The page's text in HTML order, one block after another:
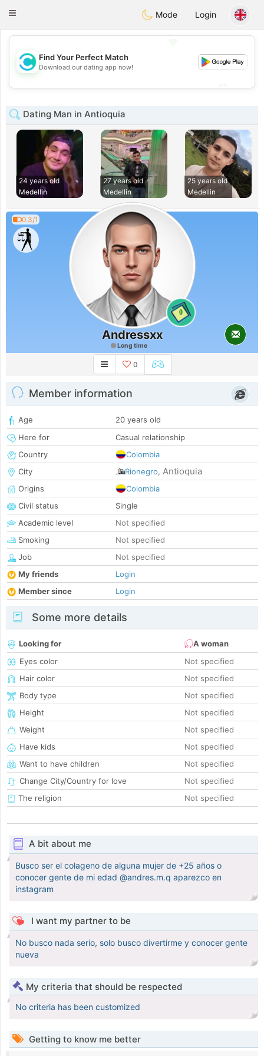
olombiaCitas
Toggle
Mode Login
💖
💕
Find Your Perfect Match
Download our dating app now!
Dating Man in Antioquia
24 years old
Medellin
27 years old
Medellin
25 years old
Medellin
0.3/1
0
Andressxx
Long time
0
Member information
Age
20 years old
Here for
Casual relationship
Country
Colombia
City
Rionegro, Antioquia
Origins
Colombia
Civil status
Single
Academic level
Not specified
Smoking
Not specified
Job
Not specified
My friends
Login
Member since
Login
Some more details
Looking for
A woman
Eyes color
Not specified
Hair color
Not specified
Body type
Not specified
Height
Not specified
Weight
Not specified
Have kids
Not specified
Want to have children
Not specified
Change City/Country for love
Not specified
The religion
Not specified
A bit about me
Busco ser el colageno de alguna mujer de +25 años o
conocer gente de mi edad @andres.m.q aparezco en
instagram
I want my partner to be
No busco nada serio, solo busco divertirme y conocer gente
nueva
My criteria that should be respected
No criteria has been customized
Getting to know me better